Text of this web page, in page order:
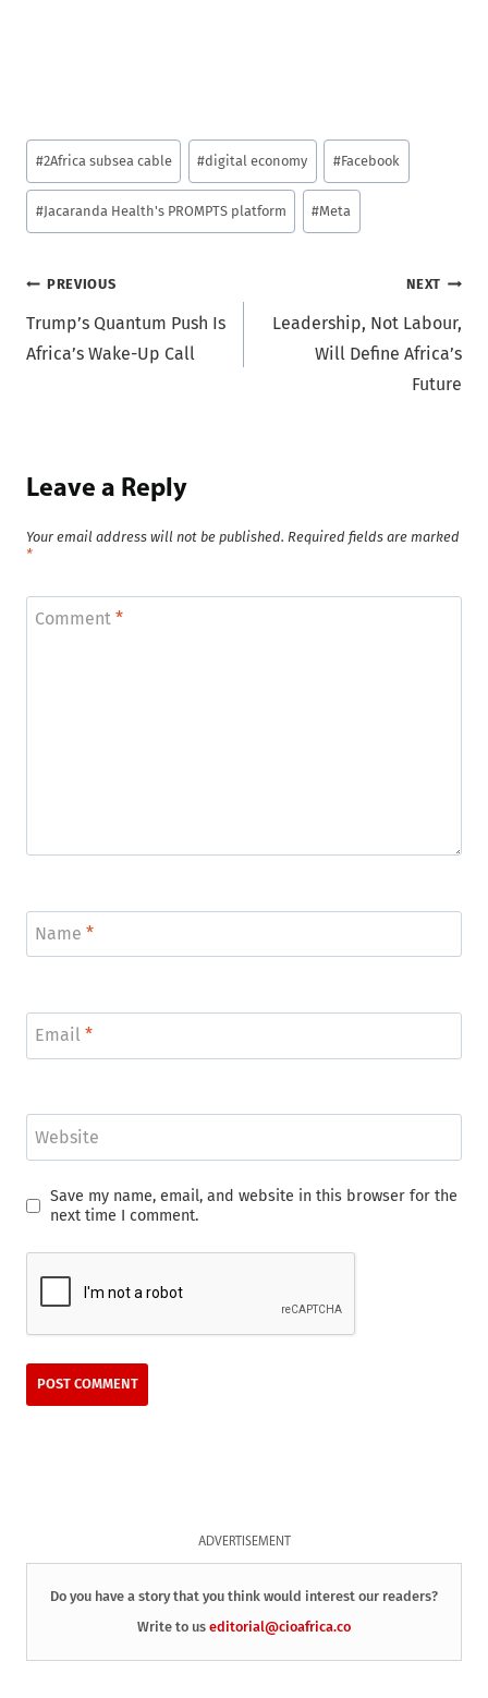
Post
Tags:
#2Africa subsea cable #digital economy #Facebook
#Jacaranda Health's PROMPTS platform #Meta
Post
navigation
PREVIOUS
Trump’s Quantum Push Is
Africa’s Wake-Up Call
NEXT
Leadership, Not Labour,
Will Define Africa’s
Future
Leave a Reply
Your email address will not be published. Required fields are marked
*
Comment *
Name *
Email *
Website
Save my name, email, and website in this browser for the
next time I comment.
ADVERTISEMENT
Do you have a story that you think would interest our readers?
Write to us editorial@cioafrica.co